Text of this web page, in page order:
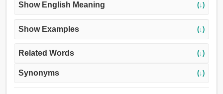
Show English Meaning (↓)
Show Examples (↓)
Related Words (↓)
Synonyms (↓)